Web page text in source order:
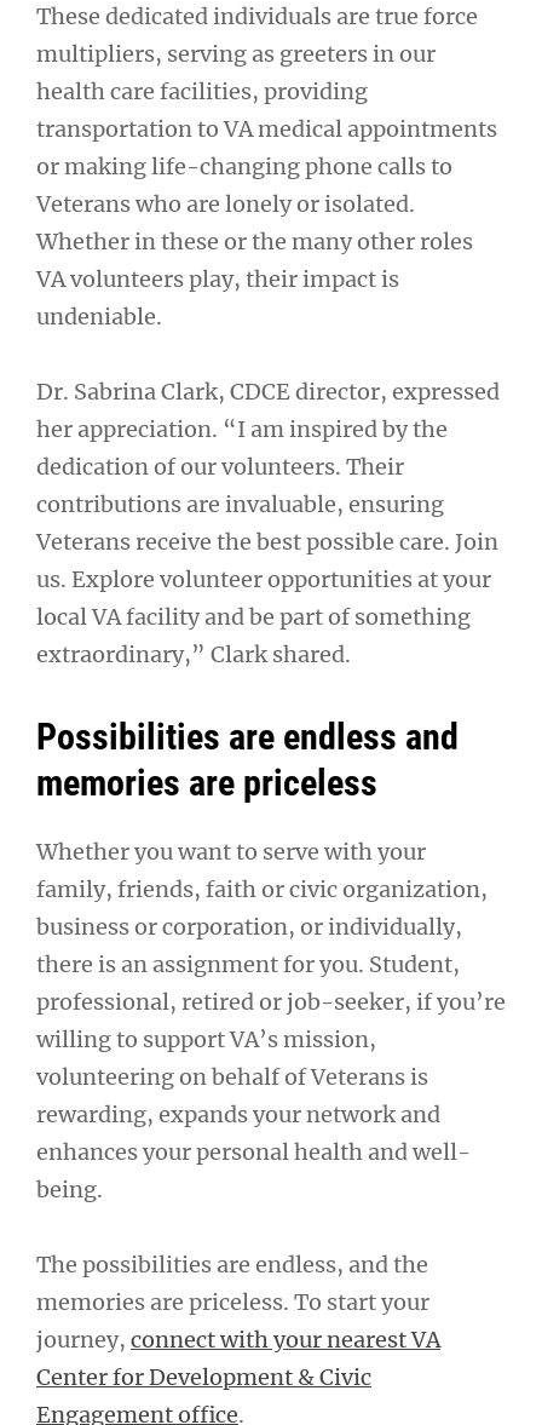
These dedicated individuals are true force
multipliers, serving as greeters in our
health care facilities, providing
transportation to VA medical appointments
or making life-changing phone calls to
Veterans who are lonely or isolated.
Whether in these or the many other roles
VA volunteers play, their impact is
undeniable.
Dr. Sabrina Clark, CDCE director, expressed
her appreciation. “I am inspired by the
dedication of our volunteers. Their
contributions are invaluable, ensuring
Veterans receive the best possible care. Join
us. Explore volunteer opportunities at your
local VA facility and be part of something
extraordinary,” Clark shared.
Possibilities are endless and
memories are priceless
Whether you want to serve with your
family, friends, faith or civic organization,
business or corporation, or individually,
there is an assignment for you. Student,
professional, retired or job-seeker, if you’re
willing to support VA’s mission,
volunteering on behalf of Veterans is
rewarding, expands your network and
enhances your personal health and well-
being.
The possibilities are endless, and the
memories are priceless. To start your
journey, connect with your nearest VA
Center for Development & Civic
Engagement office.